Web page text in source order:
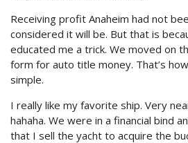
Receiving profit Anaheim had not
considered it will be. But that is
educated me a trick. We moved on
form for auto title money. That’s
simple.
I really like my favorite ship. Very
hahaha. We were in a financial bind
that I sell the yacht to acquire the